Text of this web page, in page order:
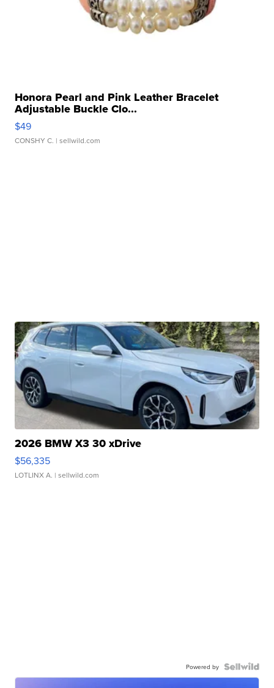
Honora Pearl and Pink Leather Bracelet
Adjustable Buckle Clo...
$49
CONSHY C. | sellwild.com
2026 BMW X3 30 xDrive
$56,335
LOTLINX A. | sellwild.com
Powered by